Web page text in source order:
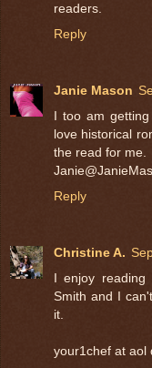
readers.
Reply
Janie Mason
I too am
love historical
the read for me.
Reply
Christine A.
I enjoy reading
Smith and I
it.
your1chef at aol